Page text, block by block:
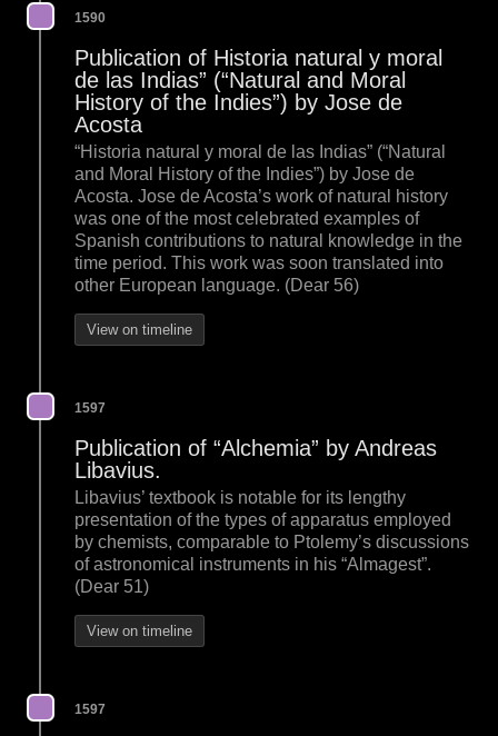
1590
Publication of Historia natural y moral
de las Indias” (“Natural and Moral
History of the Indies”) by Jose de
Acosta
“Historia natural y moral de las Indias” (“Natural
and Moral History of the Indies”) by Jose de
Acosta. Jose de Acosta’s work of natural history
was one of the most celebrated examples of
Spanish contributions to natural knowledge in the
time period. This work was soon translated into
other European language. (Dear 56)
View on timeline
1597
Publication of “Alchemia” by Andreas
Libavius.
Libavius’ textbook is notable for its lengthy
presentation of the types of apparatus employed
by chemists, comparable to Ptolemy’s discussions
of astronomical instruments in his “Almagest”.
(Dear 51)
View on timeline
1597